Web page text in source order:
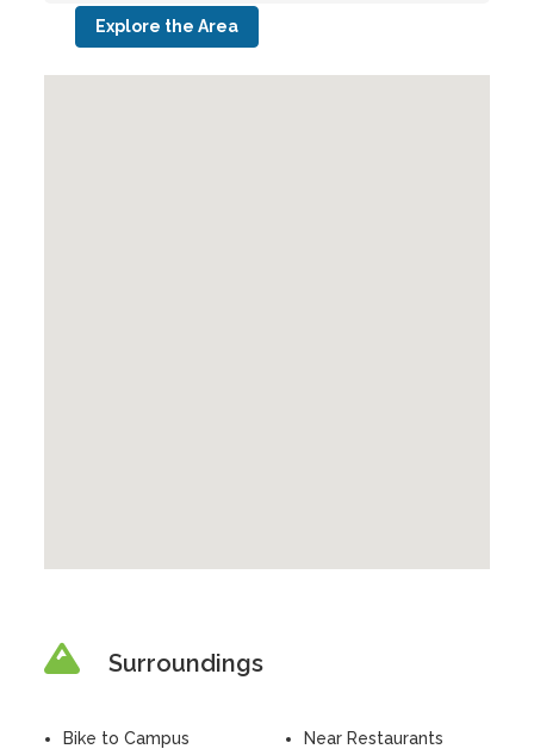
Explore the Area
Surroundings
Bike to Campus
Near Restaurants